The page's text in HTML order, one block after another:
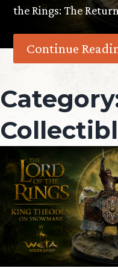
the Rings: The
Continue